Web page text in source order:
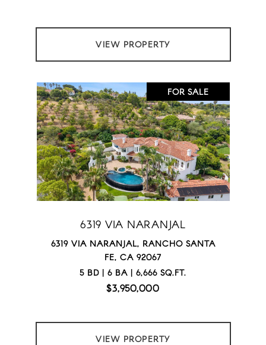
VIEW PROPERTY
FOR SALE
6319 VIA NARANJAL
6319 VIA NARANJAL, RANCHO SANTA
FE, CA 92067
5 BD | 6 BA | 6,666 SQ.FT.
$3,950,000
VIEW PROPERTY